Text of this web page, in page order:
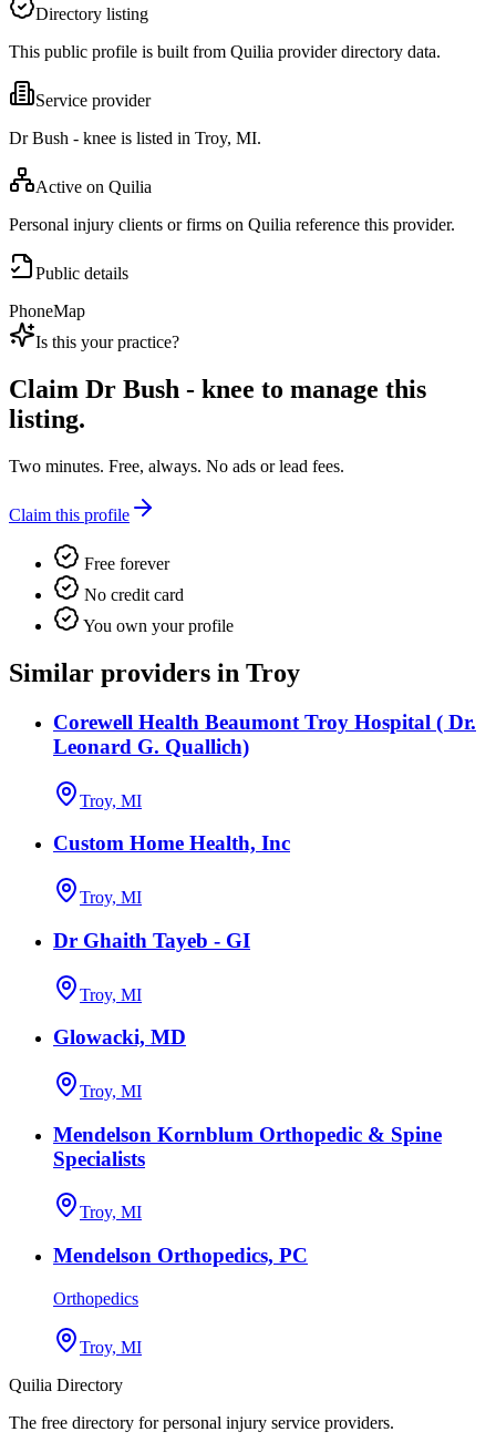
Directory listing
This public profile is built from Quilia provider directory data.
Service provider
Dr Bush - knee is listed in Troy, MI.
Active on Quilia
Personal injury clients or firms on Quilia reference this provider.
Public details
PhoneMap
Is this your practice?
Claim Dr Bush - knee to manage this
listing.
Two minutes. Free, always. No ads or lead fees.
Claim this profile
Free forever
No credit card
You own your profile
Similar providers in Troy
Corewell Health Beaumont Troy Hospital ( Dr.
Leonard G. Quallich)
Troy, MI
Custom Home Health, Inc
Troy, MI
Dr Ghaith Tayeb - GI
Troy, MI
Glowacki, MD
Troy, MI
Mendelson Kornblum Orthopedic & Spine
Specialists
Troy, MI
Mendelson Orthopedics, PC
Orthopedics
Troy, MI
Quilia Directory
The free directory for personal injury service providers.